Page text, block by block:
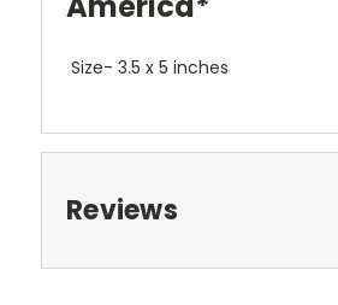
Size- 3.5 x 5 inches
Reviews